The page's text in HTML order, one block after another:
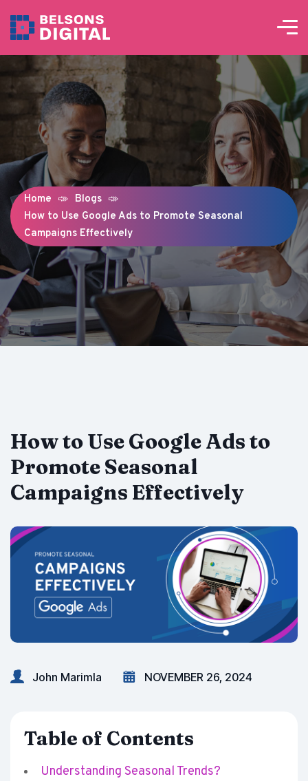
Home
Blogs
How to Use Google Ads to Promote Seasonal
Campaigns Effectively
How to Use Google Ads to
Promote Seasonal
Campaigns Effectively
John Marimla NOVEMBER 26, 2024
Table of Contents
Understanding Seasonal Trends?